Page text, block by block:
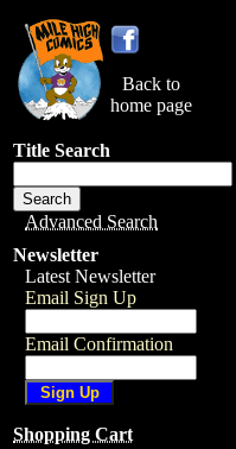
Back to
home page
Title Search
Advanced Search
Newsletter
Latest Newsletter
Email Sign Up
Email Confirmation
Shopping Cart